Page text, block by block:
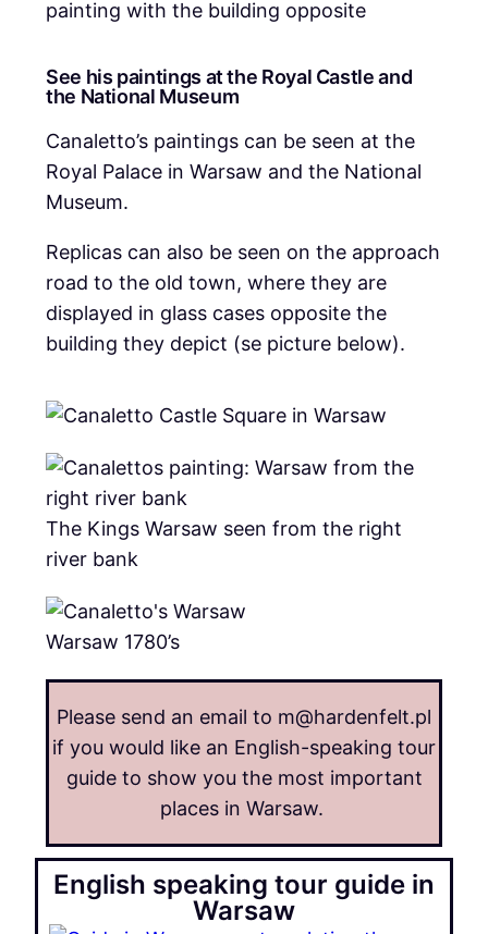
painting with the building opposite
See his paintings at the Royal Castle and
the National Museum
Canaletto’s paintings can be seen at the
Royal Palace in Warsaw and the National
Museum.
Replicas can also be seen on the approach
road to the old town, where they are
displayed in glass cases opposite the
building they depict (se picture below).
The Kings Warsaw seen from the right
river bank
Warsaw 1780’s
Please send an email to m@hardenfelt.pl
if you would like an English-speaking tour
guide to show you the most important
places in Warsaw.
English speaking tour guide in
Warsaw